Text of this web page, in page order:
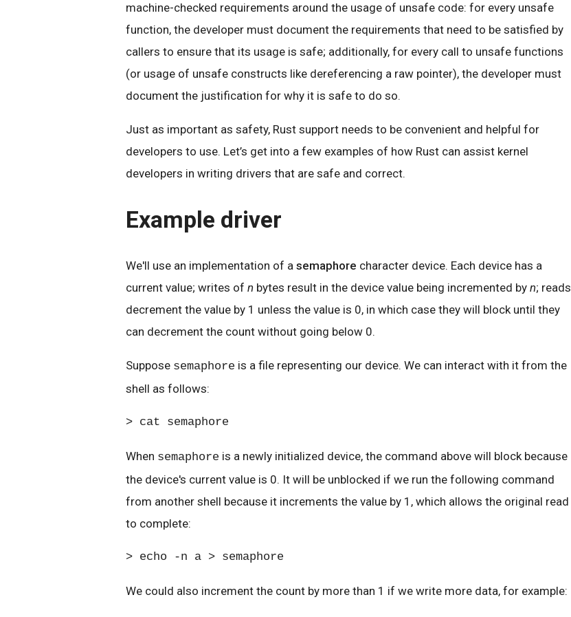
machine-checked requirements around the usage of unsafe code: for every unsafe
function, the developer must document the requirements that need to be satisfied by
callers to ensure that its usage is safe; additionally, for every call to unsafe functions
(or usage of unsafe constructs like dereferencing a raw pointer), the developer must
document the justification for why it is safe to do so.
Just as important as safety, Rust support needs to be convenient and helpful for
developers to use. Let’s get into a few examples of how Rust can assist kernel
developers in writing drivers that are safe and correct.
Example driver
We'll use an implementation of a semaphore character device. Each device has a
current value; writes of n bytes result in the device value being incremented by n; reads
decrement the value by 1 unless the value is 0, in which case they will block until they
can decrement the count without going below 0.
Suppose semaphore is a file representing our device. We can interact with it from the
shell as follows:
> cat semaphore
When semaphore is a newly initialized device, the command above will block because
the device's current value is 0. It will be unblocked if we run the following command
from another shell because it increments the value by 1, which allows the original read
to complete:
> echo -n a > semaphore
We could also increment the count by more than 1 if we write more data, for example: